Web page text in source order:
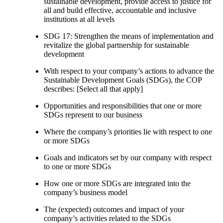
all and build effective, accountable and inclusive
institutions at all levels
SDG 17: Strengthen the means of implementation and
revitalize the global partnership for sustainable
development
With respect to your company’s actions to advance the
Sustainable Development Goals (SDGs), the COP
describes: [Select all that apply]
Opportunities and responsibilities that one or more
SDGs represent to our business
Where the company’s priorities lie with respect to one
or more SDGs
Goals and indicators set by our company with respect
to one or more SDGs
How one or more SDGs are integrated into the
company’s business model
The (expected) outcomes and impact of your
company’s activities related to the SDGs